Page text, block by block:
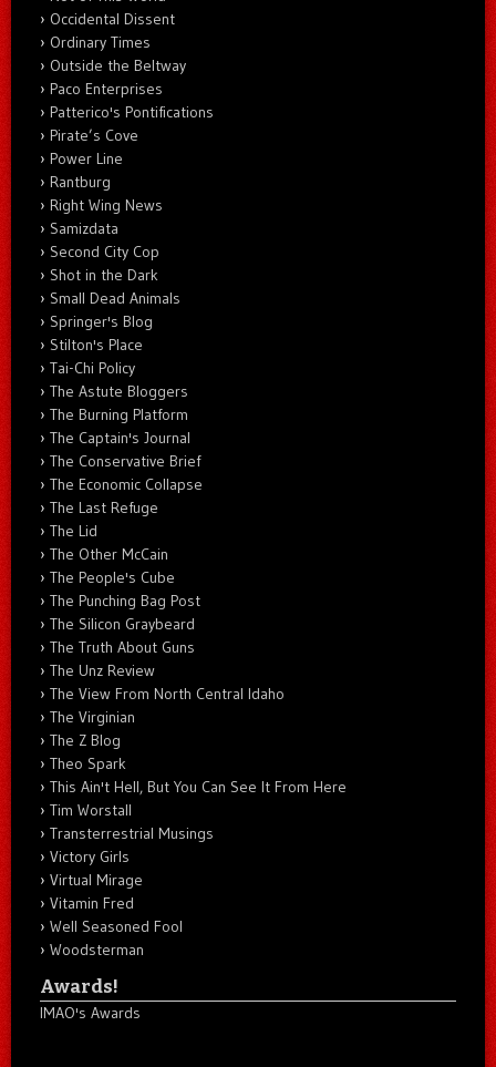
Occidental Dissent
Ordinary Times
Outside the Beltway
Paco Enterprises
Patterico's Pontifications
Pirate’s Cove
Power Line
Rantburg
Right Wing News
Samizdata
Second City Cop
Shot in the Dark
Small Dead Animals
Springer's Blog
Stilton's Place
Tai-Chi Policy
The Astute Bloggers
The Burning Platform
The Captain's Journal
The Conservative Brief
The Economic Collapse
The Last Refuge
The Lid
The Other McCain
The People's Cube
The Punching Bag Post
The Silicon Graybeard
The Truth About Guns
The Unz Review
The View From North Central Idaho
The Virginian
The Z Blog
Theo Spark
This Ain't Hell, But You Can See It From Here
Tim Worstall
Transterrestrial Musings
Victory Girls
Virtual Mirage
Vitamin Fred
Well Seasoned Fool
Woodsterman
Awards!
IMAO's Awards